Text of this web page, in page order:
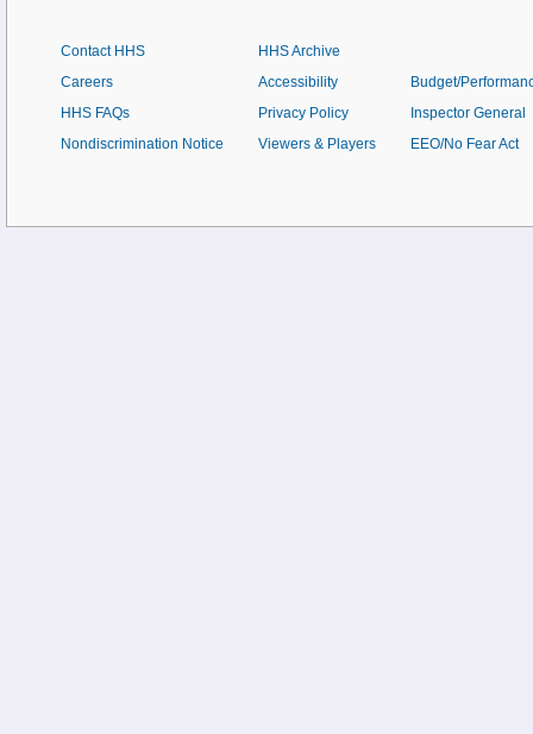
Contact HHS
Careers
HHS FAQs
Nondiscrimination Notice
HHS Archive
Accessibility
Privacy Policy
Viewers & Players
Budget/
Inspector General
EEO/No Fear Act